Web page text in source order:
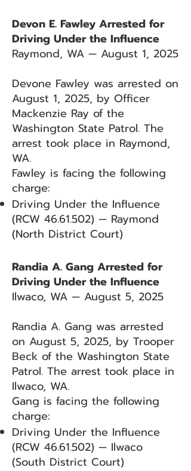
Devon E. Fawley Arrested for
Driving Under the Influence
Raymond, WA — August 1, 2025
Devone Fawley was arrested on
August 1, 2025, by Officer
Mackenzie Ray of the
Washington State Patrol. The
arrest took place in Raymond,
WA.
Fawley is facing the following
charge:
Driving Under the Influence
(RCW 46.61.502) — Raymond
(North District Court)
Randia A. Gang Arrested for
Driving Under the Influence
Ilwaco, WA — August 5, 2025
Randia A. Gang was arrested
on August 5, 2025, by Trooper
Beck of the Washington State
Patrol. The arrest took place in
Ilwaco, WA.
Gang is facing the following
charge:
Driving Under the Influence
(RCW 46.61.502) — Ilwaco
(South District Court)